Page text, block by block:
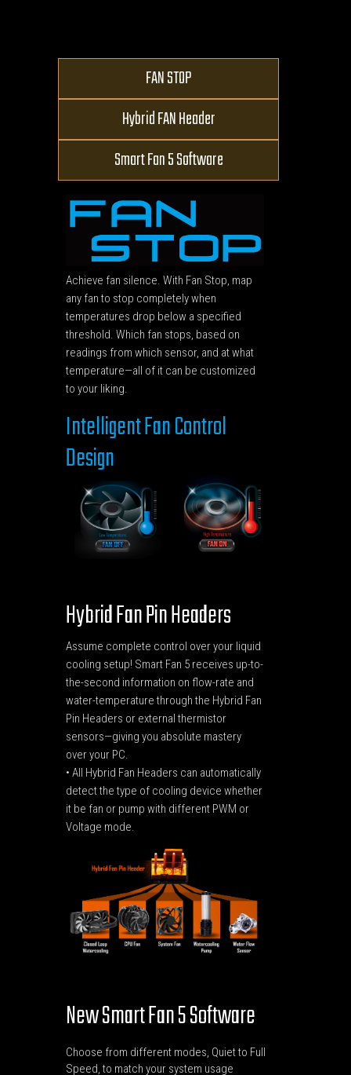
FAN STOP
Hybrid FAN Header
Smart Fan 5 Software
Achieve fan silence. With Fan Stop, map
any fan to stop completely when
temperatures drop below a specified
threshold. Which fan stops, based on
readings from which sensor, and at what
temperature—all of it can be customized
to your liking.
Intelligent Fan Control
Design
Hybrid Fan Pin Headers
Assume complete control over your liquid
cooling setup! Smart Fan 5 receives up-to-
the-second information on flow-rate and
water-temperature through the Hybrid Fan
Pin Headers or external thermistor
sensors—giving you absolute mastery
over your PC.
• All Hybrid Fan Headers can automatically
detect the type of cooling device whether
it be fan or pump with different PWM or
Voltage mode.
New Smart Fan 5 Software
Choose from different modes, Quiet to Full
Speed, to match your system usage